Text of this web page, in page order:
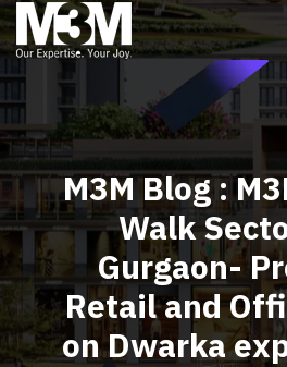
M3M Blog :
Walk
Gurgaon-
Retail and
on Dwarka